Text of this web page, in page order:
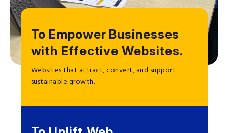
To Empower Businesses
with Effective Websites.
Websites that attract, convert, and support
sustainable growth.